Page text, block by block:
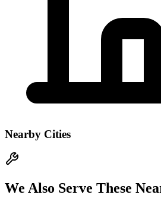
Nearby Cities
We Also Serve These